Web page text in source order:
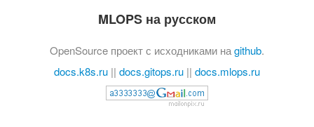
MLOPS на русском
OpenSource проект с исходниками наgithub.
docs.k8s.ru || docs.gitops.ru || docs.mlops.ru